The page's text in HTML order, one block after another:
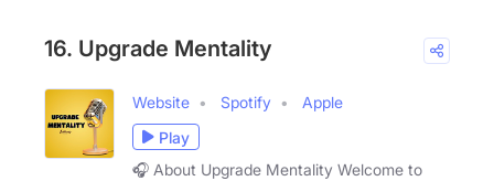
16. Upgrade Mentality
Website Spotify
Apple
Play
🎧 About Upgrade Mentality Welcome to